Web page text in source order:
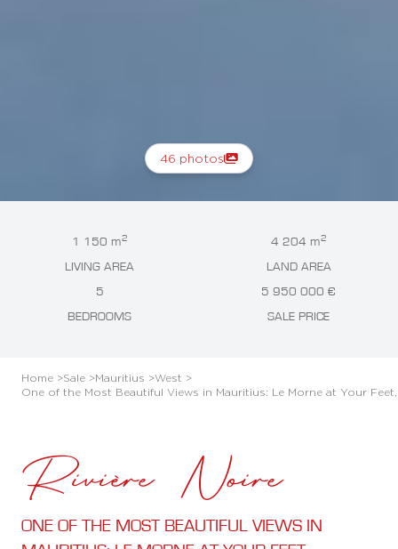
46 photos
1 150 m2
LIVING AREA
4 204 m2
LAND AREA
5
BEDROOMS
5 950 000 €
SALE PRICE
Home >Sale >Mauritius >West >
One of the Most Beautiful Views in Mauritius: Le Morne at Your
Rivière Noire
ONE OF THE MOST BEAUTIFUL VIEWS IN